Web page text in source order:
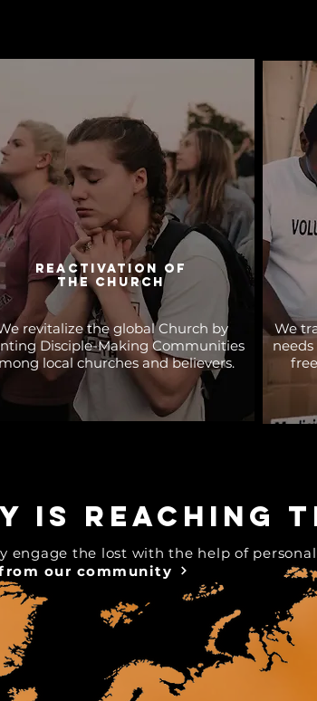
reactivation of
the church
revitalize the global Church by
Disciple-Making Communities
local churches and believers.
We
is reaching
engage the lost with the help of
our community